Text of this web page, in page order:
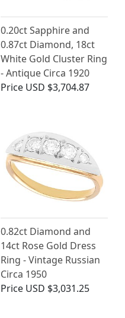
0.20ct Sapphire and
0.87ct Diamond, 18ct
White Gold Cluster Ring
- Antique Circa 1920
Price USD $3,704.87
0.82ct Diamond and
14ct Rose Gold Dress
Ring - Vintage Russian
Circa 1950
Price USD $3,031.25